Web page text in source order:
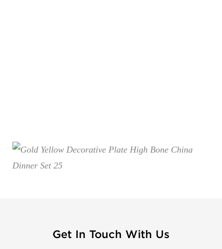
Get In Touch With Us